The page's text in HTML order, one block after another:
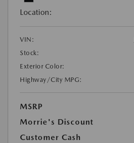
Location:
VIN:
Stock:
Exterior Color:
Highway/City MPG:
MSRP
Morrie's Discount
Customer Cash